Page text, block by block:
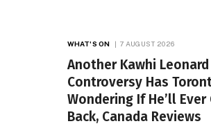
WHAT'S ON 7 AUGUST 2026
Another Kawhi Leonard
Controversy Has
Wondering If He’ll Ever
Back, Canada Reviews